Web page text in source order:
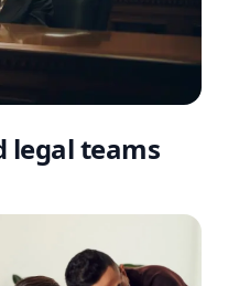
legal teams